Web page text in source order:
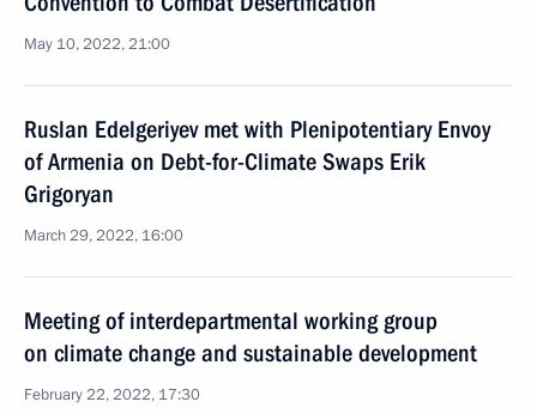
May 10, 2022, 21:00
Ruslan Edelgeriyev met with Plenipotentiary Envoy
of Armenia on Debt-for-Climate Swaps Erik
Grigoryan
March 29, 2022, 16:00
Meeting of interdepartmental working group
on climate change and sustainable development
February 22, 2022, 17:30